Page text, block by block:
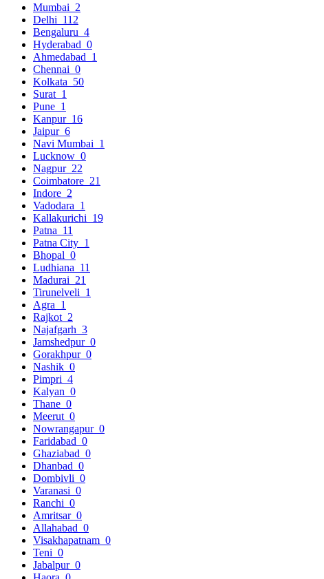
Mumbai 2
Delhi 112
Bengaluru 4
Hyderabad 0
Ahmedabad 1
Chennai 0
Kolkata 50
Surat 1
Pune 1
Kanpur 16
Jaipur 6
Navi Mumbai 1
Lucknow 0
Nagpur 22
Coimbatore 21
Indore 2
Vadodara 1
Kallakurichi 19
Patna 11
Patna City 1
Bhopal 0
Ludhiana 11
Madurai 21
Tirunelveli 1
Agra 1
Rajkot 2
Najafgarh 3
Jamshedpur 0
Gorakhpur 0
Nashik 0
Pimpri 4
Kalyan 0
Thane 0
Meerut 0
Nowrangapur 0
Faridabad 0
Ghaziabad 0
Dhanbad 0
Dombivli 0
Varanasi 0
Ranchi 0
Amritsar 0
Allahabad 0
Visakhapatnam 0
Teni 0
Jabalpur 0